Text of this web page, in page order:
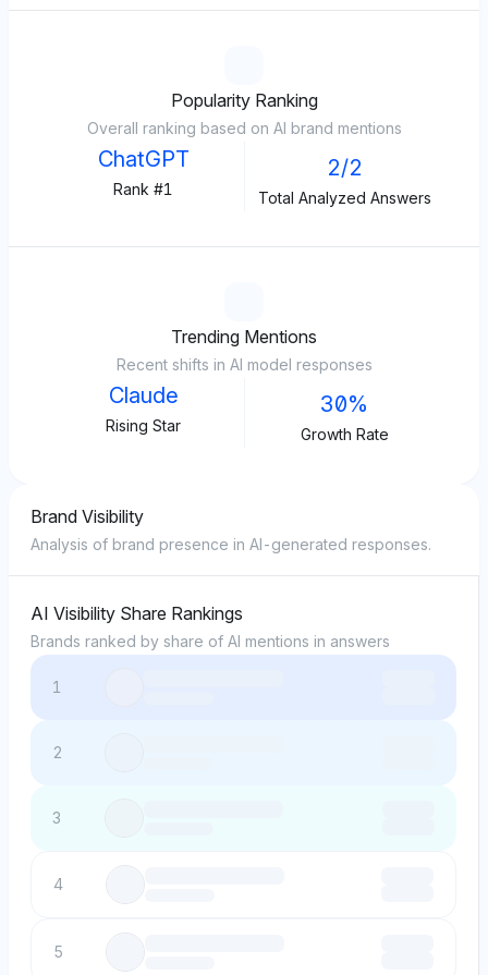
Popularity Ranking
Overall ranking based on AI brand mentions
ChatGPT
Rank #1
2/2
Total Analyzed Answers
Trending Mentions
Recent shifts in AI model responses
Claude
Rising Star
30%
Growth Rate
Brand Visibility
Analysis of brand presence in AI-generated responses.
AI Visibility Share Rankings
Brands ranked by share of AI mentions in answers
1
2
3
4
5